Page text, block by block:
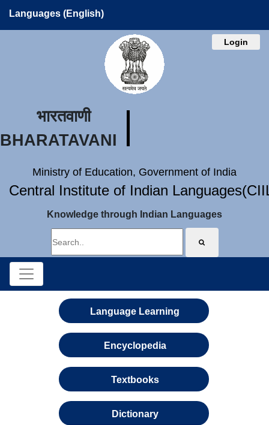
Languages (English)
Login
भारतवाणी
BHARATAVANI
Ministry of Education, Government of India
Central Institute of Indian
Knowledge through Indian Languages
Language Learning
Encyclopedia
Textbooks
Dictionary